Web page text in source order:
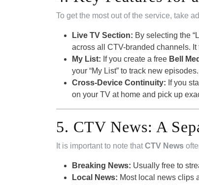
To get the most out of the service, take
Live TV Section: By selecting the
across all CTV-branded channels.
My List: If you create a free Bell
your “My List” to track new episodes.
Cross-Device Continuity: If you
on your TV at home and pick up
5. CTV News: A
It is important to note that CTV News
Breaking News: Usually free to
Local News: Most local news clips